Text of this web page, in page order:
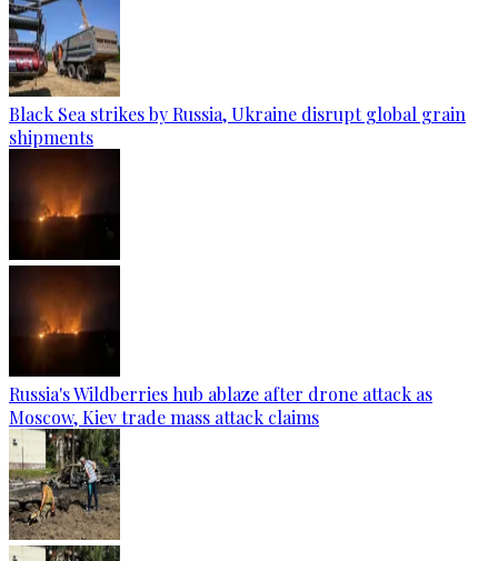
Black Sea strikes by Russia, Ukraine disrupt global grain
shipments
Russia's Wildberries hub ablaze after drone attack as
Moscow, Kiev trade mass attack claims